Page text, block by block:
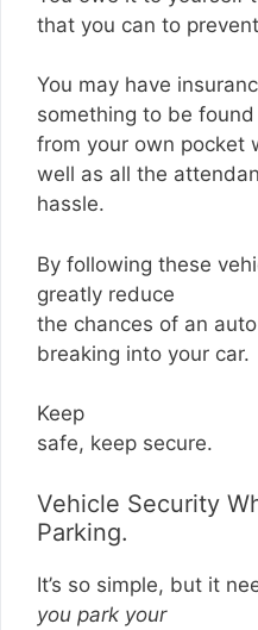
that you can to
You may have
something to be found
from your own pocket
well as all the
hassle.
By following these
greatly reduce
the chances of an
breaking into your car.
Keep
safe, keep secure.
Vehicle Security
Parking.
It’s so simple, but it
you park your